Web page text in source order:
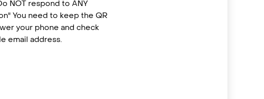
NOT respond to ANY
You need to keep the QR
your phone and check
email address.